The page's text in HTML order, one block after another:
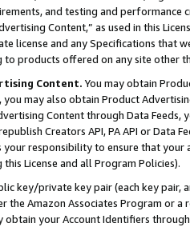
and testing and
Content,” as used in this
license and any Specifications that
products offered on any site other
Content. You may obtain
may also obtain Product
Content through Data Feeds,
Creators API, PA API or Data
responsibility to ensure that your
License and all Program Policies).
key/private key pair (each key pair,
the Amazon Associates Program or
obtain your Account Identifiers